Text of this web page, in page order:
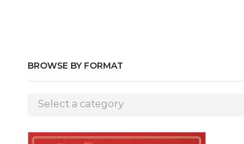
BROWSE BY FORMAT
Select a category